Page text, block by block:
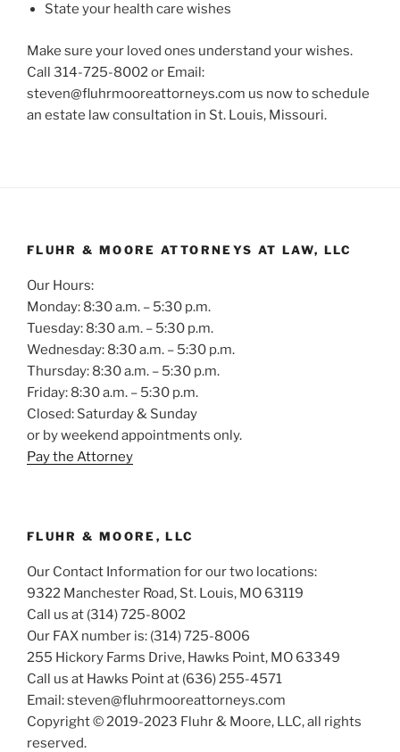
State your health care wishes
Make sure your loved ones understand your wishes.
Call 314-725-8002 or Email:
steven@fluhrmooreattorneys.com us now to schedule
an estate law consultation in St. Louis, Missouri.
FLUHR & MOORE ATTORNEYS AT LAW, LLC
Our Hours:
Monday: 8:30 a.m. – 5:30 p.m.
Tuesday: 8:30 a.m. – 5:30 p.m.
Wednesday: 8:30 a.m. – 5:30 p.m.
Thursday: 8:30 a.m. – 5:30 p.m.
Friday: 8:30 a.m. – 5:30 p.m.
Closed: Saturday & Sunday
or by weekend appointments only.
Pay the Attorney
FLUHR & MOORE, LLC
Our Contact Information for our two locations:
9322 Manchester Road, St. Louis, MO 63119
Call us at (314) 725-8002
Our FAX number is: (314) 725-8006
255 Hickory Farms Drive, Hawks Point, MO 63349
Call us at Hawks Point at (636) 255-4571
Email: steven@fluhrmooreattorneys.com
Copyright © 2019-2023 Fluhr & Moore, LLC, all rights
reserved.